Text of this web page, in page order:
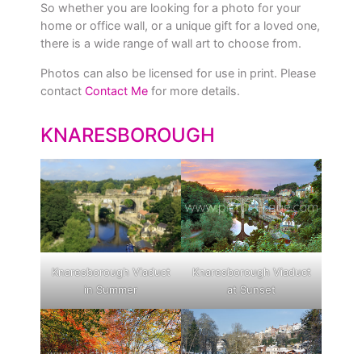
So whether you are looking for a photo for your
home or office wall, or a unique gift for a loved one,
there is a wide range of wall art to choose from.
Photos can also be licensed for use in print. Please
contact Contact Me for more details.
KNARESBOROUGH
Knaresborough Viaduct
in Summer
Knaresborough Viaduct
at Sunset